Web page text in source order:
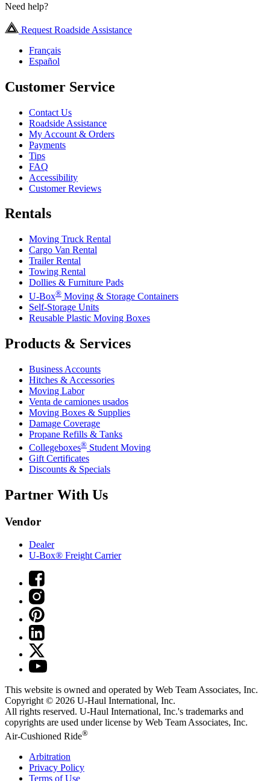
Need help?
Request Roadside Assistance
Français
Español
Customer Service
Contact Us
Roadside Assistance
My Account & Orders
Payments
Tips
FAQ
Accessibility
Customer Reviews
Rentals
Moving Truck Rental
Cargo Van Rental
Trailer Rental
Towing Rental
Dollies & Furniture Pads
U-Box® Moving & Storage Containers
Self-Storage Units
Reusable Plastic Moving Boxes
Products & Services
Business Accounts
Hitches & Accessories
Moving Labor
Venta de camiones usados
Moving Boxes & Supplies
Damage Coverage
Propane Refills & Tanks
Collegeboxes® Student Moving
Gift Certificates
Discounts & Specials
Partner With Us
Vendor
Dealer
U-Box® Freight Carrier
This website is owned and operated by Web Team Associates, Inc.
Copyright © 2026 U-Haul International, Inc.
All rights reserved. U-Haul International, Inc.'s trademarks and
copyrights are used under license by Web Team Associates, Inc.
Air-Cushioned Ride®
Arbitration
Privacy Policy
Terms of Use